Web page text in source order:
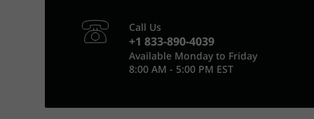
Call Us
+1 833-890-4039
Available Monday to Friday
8:00 AM - 5:00 PM EST